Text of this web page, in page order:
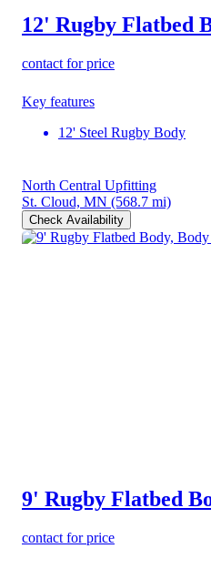
12' Rugby Flatbed
contact for price
Key features
12' Steel Rugby Body
North Central Upfitting
St. Cloud, MN (568.7 mi)
Check Availability
9' Rugby Flatbed
contact for price